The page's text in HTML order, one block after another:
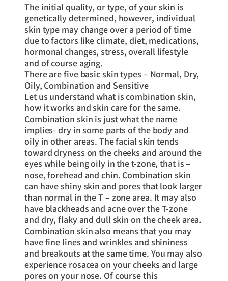
The initial quality, or type, of your skin is
genetically determined, however, individual
skin type may change over a period of time
due to factors like climate, diet, medications,
hormonal changes, stress, overall lifestyle
and of course aging.
There are five basic skin types – Normal, Dry,
Oily, Combination and Sensitive
Let us understand what is combination skin,
how it works and skin care for the same.
Combination skin is just what the name
implies- dry in some parts of the body and
oily in other areas. The facial skin tends
toward dryness on the cheeks and around the
eyes while being oily in the t-zone, that is –
nose, forehead and chin. Combination skin
can have shiny skin and pores that look larger
than normal in the T – zone area. It may also
have blackheads and acne over the T-zone
and dry, flaky and dull skin on the cheek area.
Combination skin also means that you may
have fine lines and wrinkles and shininess
and breakouts at the same time. You may also
experience rosacea on your cheeks and large
pores on your nose. Of course this